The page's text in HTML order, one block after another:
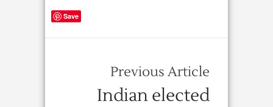
Save
Previous Article
Indian elected